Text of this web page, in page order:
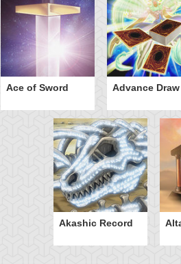
Ace of Sword Advance Draw
Akashic Record